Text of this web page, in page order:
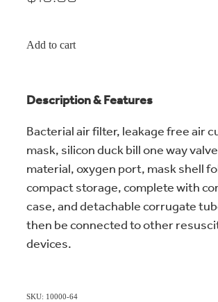
Add to cart
Description & Features
Bacterial air filter, leakage free air
mask, silicon duck bill one way
material, oxygen port, mask shell
compact storage, complete with
case, and detachable corrugate
then be connected to other
devices.
SKU: 10000-64